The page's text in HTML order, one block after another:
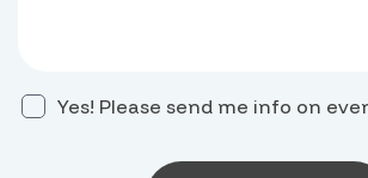
Yes! Please send me info on